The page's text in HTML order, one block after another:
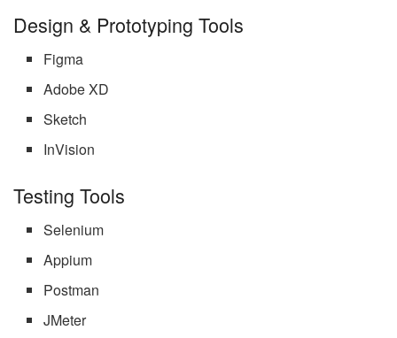
Design & Prototyping Tools
Figma
Adobe XD
Sketch
InVision
Testing Tools
Selenium
Appium
Postman
JMeter